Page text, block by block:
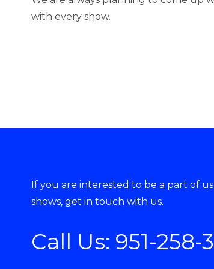
with every show.
If you are interested to be a part of
shows, get in touch with us.
Call Us: 951-258-